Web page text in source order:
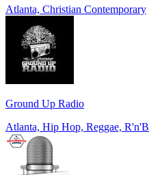
Atlanta, Christian Contemporary
Ground Up Radio
Atlanta, Hip Hop, Reggae, R'n'B